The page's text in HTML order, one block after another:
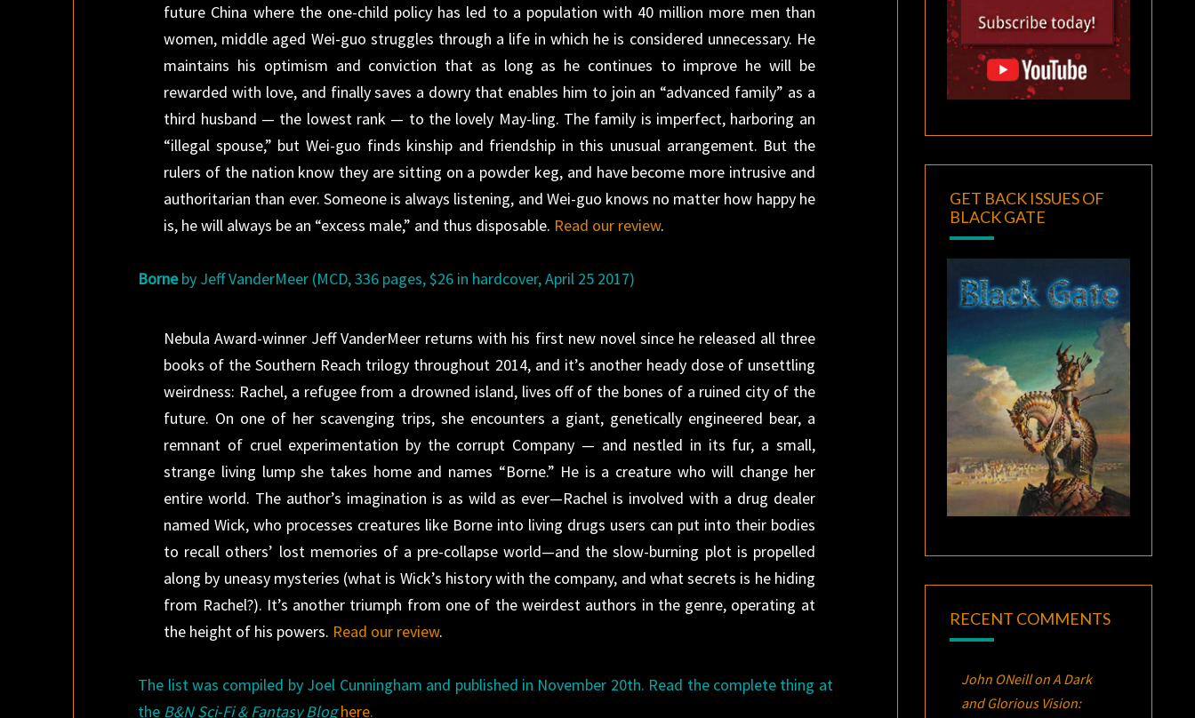
future China where the one-child policy has led to a population with 40 million more men than
women, middle aged Wei-guo struggles through a life in which he is considered unnecessary. He
maintains his optimism and conviction that as long as he continues to improve he will be
rewarded with love, and finally saves a dowry that enables him to join an “advanced family” as a
third husband — the lowest rank — to the lovely May-ling. The family is imperfect, harboring an
“illegal spouse,” but Wei-guo finds kinship and friendship in this unusual arrangement. But the
rulers of the nation know they are sitting on a powder keg, and have become more intrusive and
authoritarian than ever. Someone is always listening, and Wei-guo knows no matter how happy he
is, he will always be an “excess male,” and thus disposable. Read our review.
Borneby Jeff VanderMeer (MCD, 336 pages, $26 in hardcover, April 25 2017)
Nebula Award-winner Jeff VanderMeer returns with his first new novel since he released all three
books of the Southern Reach trilogy throughout 2014, and it’s another heady dose of unsettling
weirdness: Rachel, a refugee from a drowned island, lives off of the bones of a ruined city of the
future. On one of her scavenging trips, she encounters a giant, genetically engineered bear, a
remnant of cruel experimentation by the corrupt Company — and nestled in its fur, a small,
strange living lump she takes home and names “Borne.” He is a creature who will change her
entire world. The author’s imagination is as wild as ever—Rachel is involved with a drug dealer
named Wick, who processes creatures like Borne into living drugs users can put into their bodies
to recall others’ lost memories of a pre-collapse world—and the slow-burning plot is propelled
along by uneasy mysteries (what is Wick’s history with the company, and what secrets is he hiding
from Rachel?). It’s another triumph from one of the weirdest authors in the genre, operating at
the height of his powers. Read our review.
The list was compiled by Joel Cunningham and published in November 20th. Read the complete thing at
the B&N Sci-Fi & Fantasy Blog here.
GET BACK ISSUES OF
BLACK GATE
RECENT COMMENTS
John ONeillonA Dark
and Glorious Vision: